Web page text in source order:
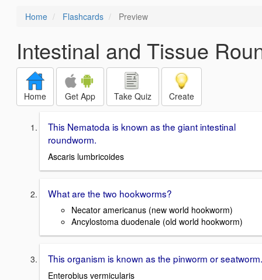
Home Flashcards Preview
Intestinal and Tissue
Home Get App Take Quiz Create
This Nematoda is known as the giant intestinal
roundworm.
Ascaris lumbricoides
What are the two hookworms?
Necator americanus (new world hookworm)
Ancylostoma duodenale (old world hookworm)
This organism is known as the pinworm or seatworm.
Enterobius vermicularis